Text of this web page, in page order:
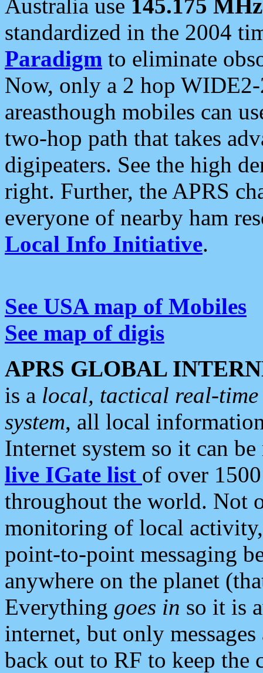
Australia use 145.175 MHz
standardized in the 2004
Paradigm to eliminate
Now, only a 2 hop
areasthough mobiles can
two-hop path that takes
digipeaters. See the high
right. Further, the APRS
everyone of nearby ham
Local Info Initiative.
See USA map of Mobiles
See map of digis
APRS GLOBAL
is a local, tactical real-
system, all local
Internet system so it can
live IGate list of over
throughout the world. Not
monitoring of local
point-to-point messaging
anywhere on the planet
Everything goes in so it is
internet, but only
back out to RF to keep the